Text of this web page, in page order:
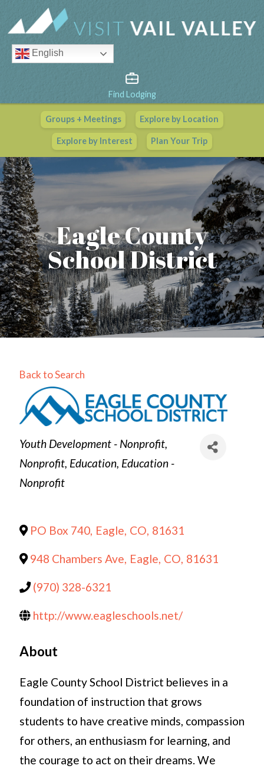
English
Find Lodging
Groups + Meetings Explore by Location
Explore by Interest Plan Your Trip
Vail Valley Calendar
View All Events
Eagle County
School District
Back to Search
Categories
Youth Development - Nonprofit
Nonprofit Education Education -
Nonprofit
PO Box 740, Eagle, CO, 81631
948 Chambers Ave, Eagle, CO, 81631
(970) 328-6321
http://www.eagleschools.net/
About
Eagle County School District believes in a
foundation of instruction that grows
students to have creative minds, compassion
for others, an enthusiasm for learning, and
the courage to act on their dreams. We